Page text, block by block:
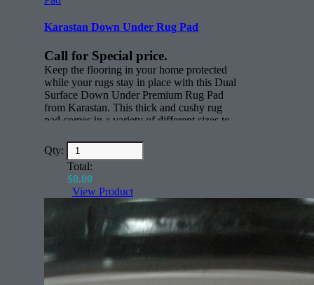
Karastan Down Under Rug Pad
Call for Special price.
Keep the flooring in your home protected
while your rugs stay in place with this Dual
Surface Down Under Premium Rug Pad
from Karastan. This thick and cushy rug
pad comes in a variety of different sizes to
active children, scampering pets or just
everyday foot traffic through your home,
this thick nylon rug pad will keep all your
rugs where you want them to be.
Features:Rectangle (face)
All sizes for any rug.
Qty:
Total:
$0.00
View Product